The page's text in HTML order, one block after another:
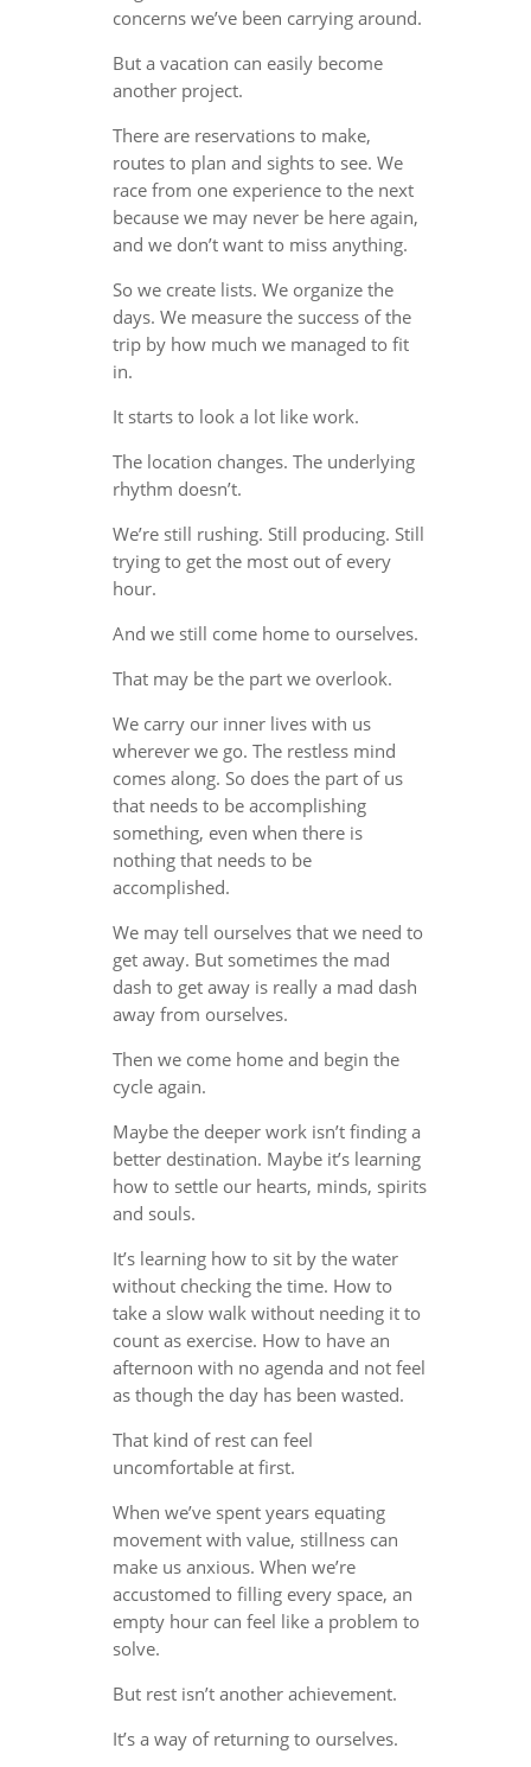
concerns we’ve been carrying around.
But a vacation can easily become
another project.
There are reservations to make,
routes to plan and sights to see. We
race from one experience to the next
because we may never be here again,
and we don’t want to miss anything.
So we create lists. We organize the
days. We measure the success of the
trip by how much we managed to fit
in.
It starts to look a lot like work.
The location changes. The underlying
rhythm doesn’t.
We’re still rushing. Still producing. Still
trying to get the most out of every
hour.
And we still come home to ourselves.
That may be the part we overlook.
We carry our inner lives with us
wherever we go. The restless mind
comes along. So does the part of us
that needs to be accomplishing
something, even when there is
nothing that needs to be
accomplished.
We may tell ourselves that we need to
get away. But sometimes the mad
dash to get away is really a mad dash
away from ourselves.
Then we come home and begin the
cycle again.
Maybe the deeper work isn’t finding a
better destination. Maybe it’s learning
how to settle our hearts, minds, spirits
and souls.
It’s learning how to sit by the water
without checking the time. How to
take a slow walk without needing it to
count as exercise. How to have an
afternoon with no agenda and not feel
as though the day has been wasted.
That kind of rest can feel
uncomfortable at first.
When we’ve spent years equating
movement with value, stillness can
make us anxious. When we’re
accustomed to filling every space, an
empty hour can feel like a problem to
solve.
But rest isn’t another achievement.
It’s a way of returning to ourselves.